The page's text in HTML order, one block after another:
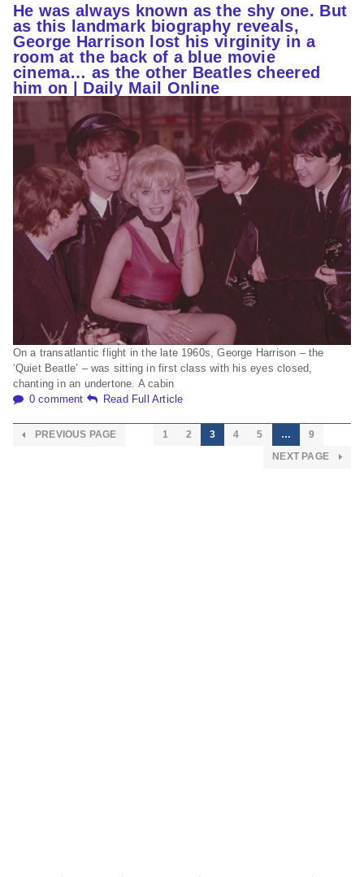
He was always known as the shy one. But
as this landmark biography reveals,
George Harrison lost his virginity in a
room at the back of a blue movie
cinema… as the other Beatles cheered
him on | Daily Mail Online
On a transatlantic flight in the late 1960s, George Harrison – the
‘Quiet Beatle’ – was sitting in first class with his eyes closed,
chanting in an undertone. A cabin
0 comment
Read Full Article
PREVIOUS PAGE 1 2 3 4 5 …
9
NEXT PAGE